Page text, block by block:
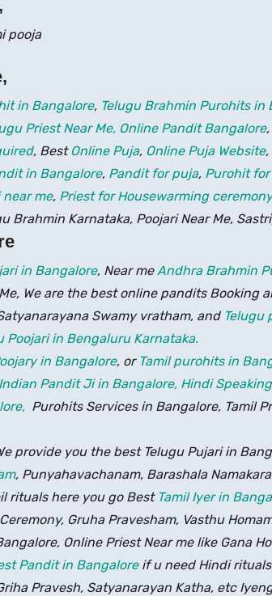
,
in Bangalore, Telugu Brahmin Purohits in
Priest Near Me, Online Pandit Bangalore,
, Best Online Puja, Online Puja Website,
in Bangalore, Pandit for puja, Purohit
me, Priest for Housewarming
Brahmin Karnataka, Poojari Near Me,
in Bangalore, Near me Andhra Brahmin
We are the best online pandits Booking
Swamy vratham, and Telugu
Poojari in Bengaluru Karnataka.
in Bangalore, or Tamil purohits in
Pandit Ji in Bangalore, Hindi
Purohits Services in Bangalore, Tamil
provide you the best Telugu Pujari in
, Punyahavachanam, Barashala
rituals here you go Best Tamil Iyer in
Gruha Pravesham, Vasthu
Online Priest Near me like Gana
Pandit in Bangaloreif u need Hindi
Pravesh, Satyanarayan Katha, etc